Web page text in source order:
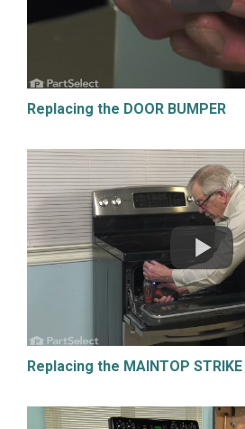
Replacing the DOOR BUMPER
Replacing the MAINTOP STRIKE